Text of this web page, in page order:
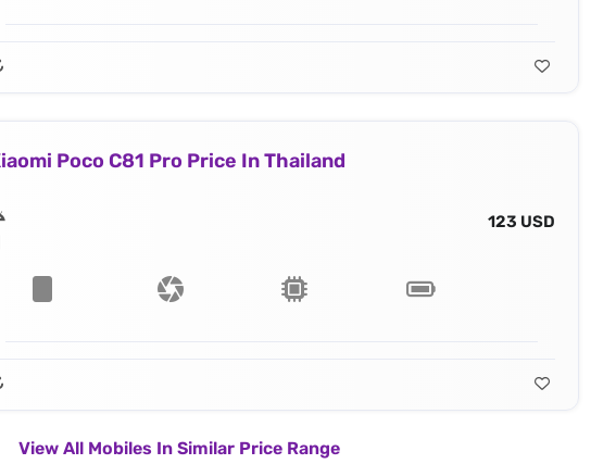
Poco C81 Pro Price In Thailand
123 USD
View All Mobiles In Similar Price Range